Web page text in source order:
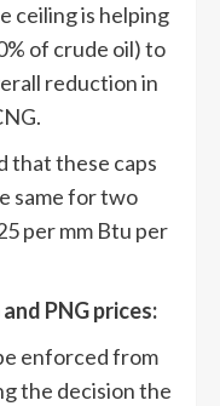
ceiling is helping
of crude oil) to
reduction in
that these caps
same for two
per mm Btu per
PNG prices:
enforced from
the decision the